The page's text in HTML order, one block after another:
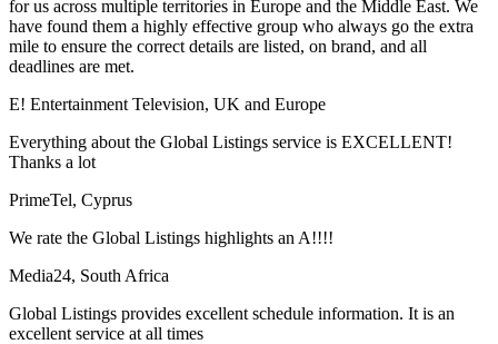
for us across multiple territories in Europe and the Middle East. We
have found them a highly effective group who always go the extra
mile to ensure the correct details are listed, on brand, and all
deadlines are met.
E! Entertainment Television, UK and Europe
Everything about the Global Listings service is EXCELLENT!
Thanks a lot
PrimeTel, Cyprus
We rate the Global Listings highlights an A!!!!
Media24, South Africa
Global Listings provides excellent schedule information. It is an
excellent service at all times